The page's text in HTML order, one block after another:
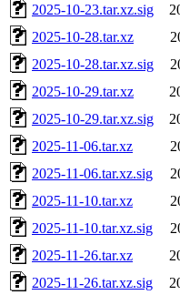
2025-10-23.tar.xz.sig
2025-10-28.tar.xz
2025-10-28.tar.xz.sig
2025-10-29.tar.xz
2025-10-29.tar.xz.sig
2025-11-06.tar.xz
2025-11-06.tar.xz.sig
2025-11-10.tar.xz
2025-11-10.tar.xz.sig
2025-11-26.tar.xz
2025-11-26.tar.xz.sig